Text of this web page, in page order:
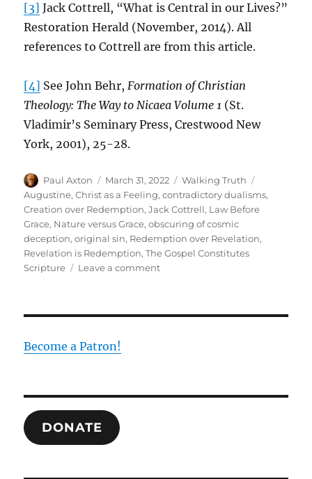
[3] Jack Cottrell, “What is Central in our Lives?”
Restoration Herald (November, 2014). All
references to Cottrell are from this article.
[4] See John Behr,Formation of Christian
Theology: The Way to Nicaea Volume 1 (St.
Vladimir’s Seminary Press, Crestwood New
York, 2001), 25-28.
Author
Paul Axton
Posted
on
March 31, 2022 Categories
Walking Truth
Augustine,Christ as a Feeling,contradictory dualisms,
Creation over Redemption,Jack Cottrell, Law Before
Grace, Nature versus Grace,obscuring of cosmic
deception,original sin, Redemption over Revelation,
Revelation is Redemption,The Gospel Constitutes
Scripture
Leave a commenton
Confusing
Become a Patron!
DONATE